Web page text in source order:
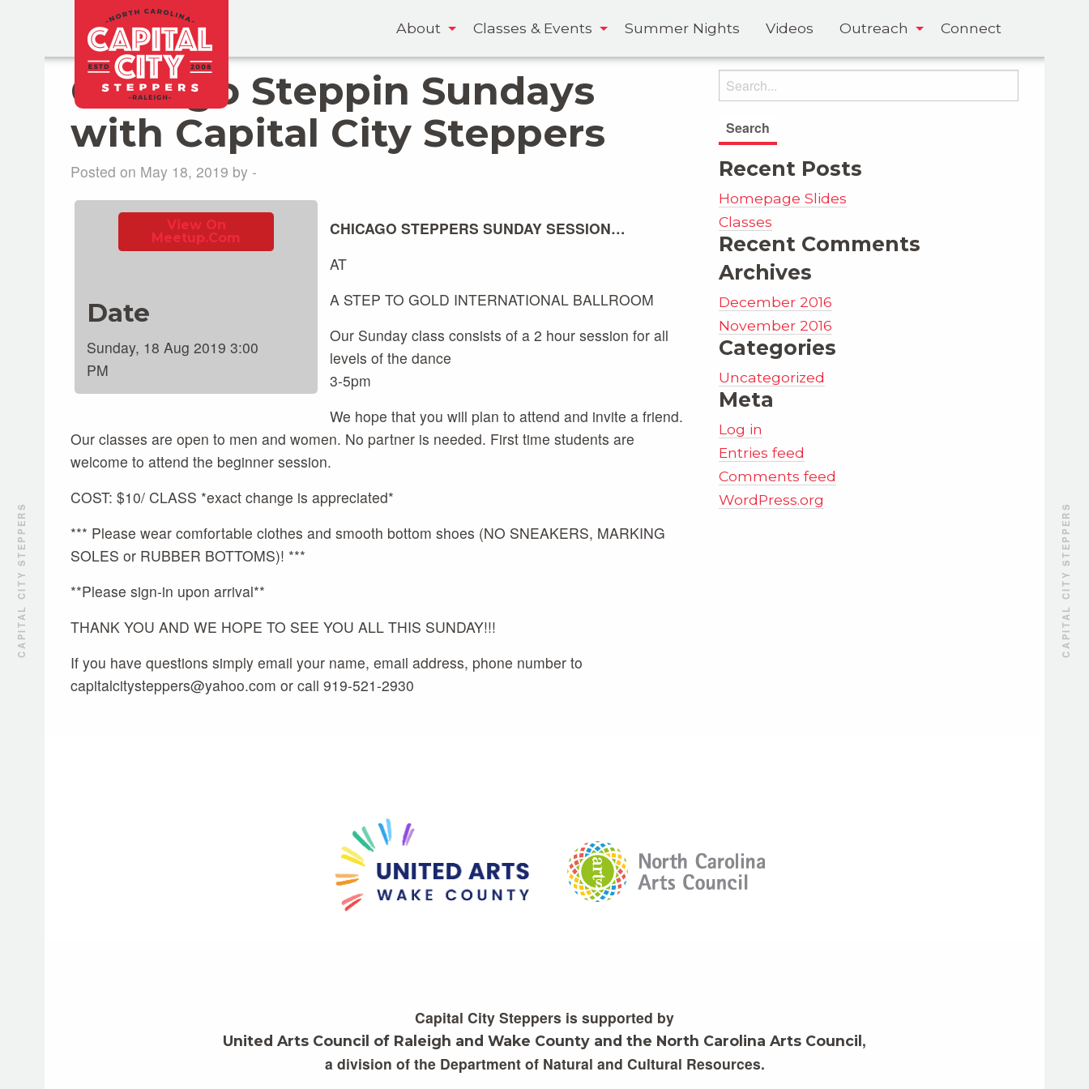
CAPITAL CITY STEPPERS CAPITAL CITY STEPPERS
About Classes & Events Summer Nights Videos Outreach Connect
Chicago Steppin Sundays
with Capital City Steppers
Posted on May 18, 2019 by -
View On
Meetup.com
Date
Sunday, 18 Aug 2019 3:00
PM
CHICAGO STEPPERS SUNDAY SESSION…
AT
A STEP TO GOLD INTERNATIONAL BALLROOM
Our Sunday class consists of a 2 hour session for all
levels of the dance
3-5pm
We hope that you will plan to attend and invite a friend.
Our classes are open to men and women. No partner is needed. First time students are
welcome to attend the beginner session.
COST: $10/ CLASS *exact change is appreciated*
*** Please wear comfortable clothes and smooth bottom shoes (NO SNEAKERS, MARKING
SOLES or RUBBER BOTTOMS)! ***
**Please sign-in upon arrival**
THANK YOU AND WE HOPE TO SEE YOU ALL THIS SUNDAY!!!
If you have questions simply email your name, email address, phone number to
capitalcitysteppers@yahoo.com or call 919-521-2930
Recent Posts
Homepage Slides
Classes
Recent Comments
Archives
December 2016
November 2016
Categories
Uncategorized
Meta
Log in
Entries feed
Comments feed
WordPress.org
Capital City Steppers is supported by
United Arts Council of Raleigh and Wake County and the North Carolina Arts Council,
a division of the Department of Natural and Cultural Resources.